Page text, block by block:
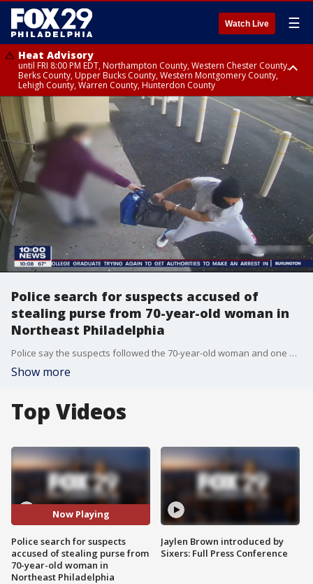
Watch Live ☰
Heat Advisory
until FRI 8:00 PM EDT, Northampton County, Western Chester County,
Berks County, Upper Bucks County, Western Montgomery County,
Lehigh County, Warren County, Hunterdon County
Heat Advisory
until SAT 8:00 PM EDT, Eastern Chester County, Eastern Montgomery
County, Philadelphia County, Delaware County, Lower Bucks County,
Somerset County, Southeastern Burlington County, Camden County,
Gloucester County, Northwestern Burlington County, Mercer County,
Ocean County, New Castle County
Police search for suspects accused of
stealing purse from 70-year-old woman in
Northeast Philadelphia
Police say the suspects followed the 70-year-old woman and one of the suspects ripped her purse off her shoulder, which caused her to fall.
Show more
Top Videos
Now Playing
Police search for suspects
accused of stealing purse from
70-year-old woman in
Northeast Philadelphia
Jaylen Brown introduced by
Sixers: Full Press Conference